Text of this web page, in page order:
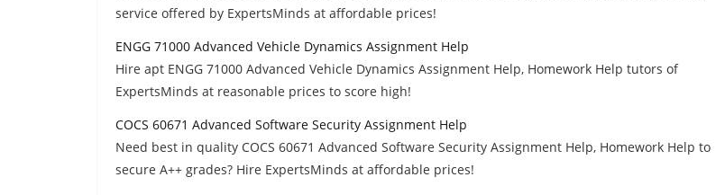
service offered by ExpertsMinds at affordable prices!
ENGG 71000 Advanced Vehicle Dynamics Assignment Help
Hire apt ENGG 71000 Advanced Vehicle Dynamics Assignment Help, Homework Help tutors of
ExpertsMinds at reasonable prices to score high!
COCS 60671 Advanced Software Security Assignment Help
Need best in quality COCS 60671 Advanced Software Security Assignment Help, Homework Help to
secure A++ grades? Hire ExpertsMinds at affordable prices!